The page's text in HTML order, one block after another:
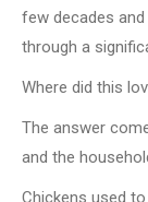
few decades
through a
Where did this
The answer
and the
Chickens used